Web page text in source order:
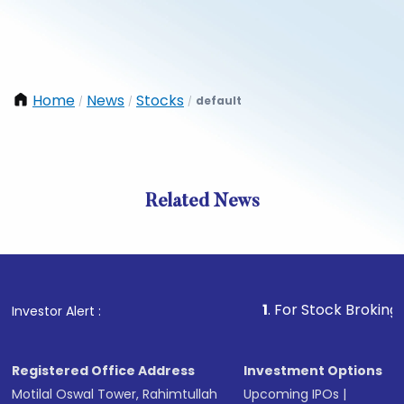
Home / News / Stocks / default
Related News
Investor Alert : . For Stock Broking,
Registered Office Address
Motilal Oswal Tower, Rahimtullah
Investment Options
Upcoming IPOs |